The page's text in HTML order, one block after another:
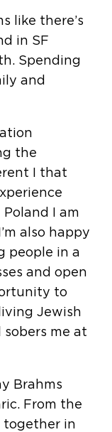
like there’s
in SF
Spending
and
the
I that
I am
also happy
people in a
and open
to
Jewish
me at
Brahms
From the
together in